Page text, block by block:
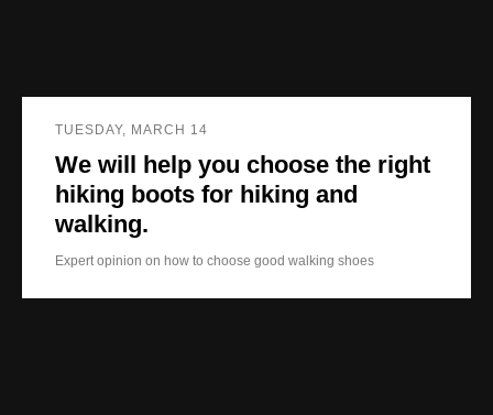
TUESDAY, MARCH 14
We will help you choose the right
hiking boots for hiking and
walking.
Expert opinion on how to choose good walking shoes